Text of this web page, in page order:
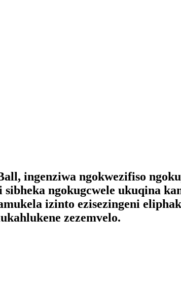
ingenziwa ngokwezifiso
ngokugcwele ukuqina
izinto ezisezingeni
zezemvelo.